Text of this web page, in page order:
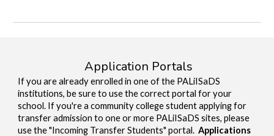
Application Portals
If you are already enrolled in one of the PALiISaDS
institutions, be sure to use the correct portal for your
school. If you're a community college student applying for
transfer admission to one or more PALiISaDS sites, please
use the "Incoming Transfer Students" portal.Applications